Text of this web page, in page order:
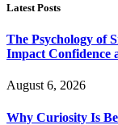
Latest Posts
The Psychology of
Impact Confidence
August 6, 2026
Why Curiosity Is